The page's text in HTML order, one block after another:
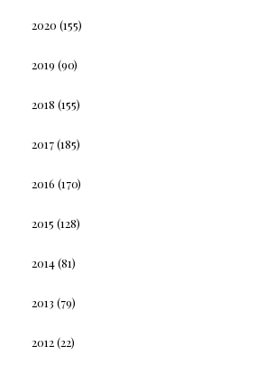
2020 (155)
2019 (90)
2018 (155)
2017(185)
2016 (170)
2015 (128)
2014(81)
2013 (79)
2012(22)